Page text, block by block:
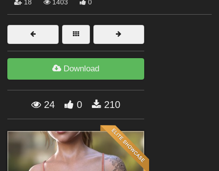
Softwares
Figures
Themes
Forum
18 1403 0
Download
24 0 210